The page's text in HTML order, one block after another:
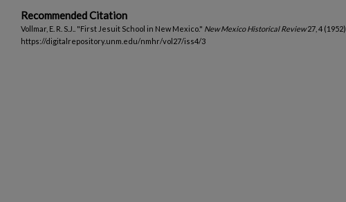
Recommended Citation
Vollmar, E. R. S.J.. "First Jesuit School in New Mexico." New Mexico Historical Review27, 4 (1952).
https://digitalrepository.unm.edu/nmhr/vol27/iss4/3